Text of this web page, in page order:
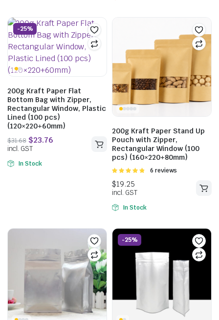
$27.61
incl. GST
-25%
200g Kraft Paper Flat
Bottom Bag with Zipper,
Rectangular Window, Plastic
Lined (100 pcs)
(120×220+60mm)
In Stock
200g Kraft Paper Stand Up
Pouch with Zipper,
Rectangular Window (100
pcs) (160×220+80mm)
Rated
5
6 reviews
In Stock
-25%